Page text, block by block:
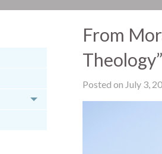
From
Posted on July 3,